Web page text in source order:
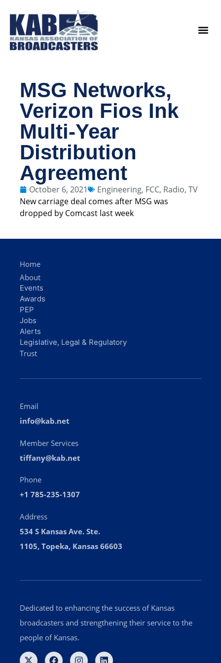
MSG Networks,
Verizon Fios Ink
Multi-Year
Distribution
Agreement
October 6, 2021 Engineering, FCC, Radio, TV
New carriage deal comes after MSG was
dropped by Comcast last week
Dedicated to enhancing the success of Kansas
broadcasters and strengthening their service to the
people of Kansas.
Email
info@kab.net
Member Services
tiffany@kab.net
Phone
+1 785-235-1307
Address
534 S Kansas Ave. Ste.
1105, Topeka, Kansas 66603
Home
About
Events
Awards
PEP
Jobs
Alerts
Legislative, Legal & Regulatory
Trust